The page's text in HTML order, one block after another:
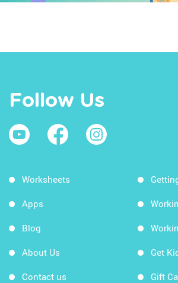
Follow Us
Worksheets
Apps
Blog
About Us
Contact us
Get
Gift